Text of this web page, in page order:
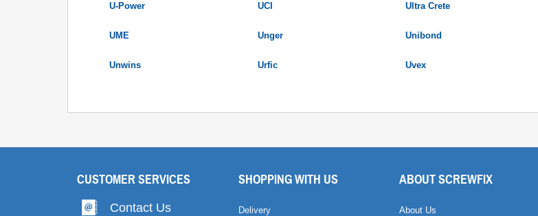
U-Power UCI Ultra Crete
UME Unger Unibond
Unwins Urfic Uvex
CUSTOMER SERVICES
Contact Us
SHOPPING WITH US
Delivery
ABOUT SCREWFIX
About Us